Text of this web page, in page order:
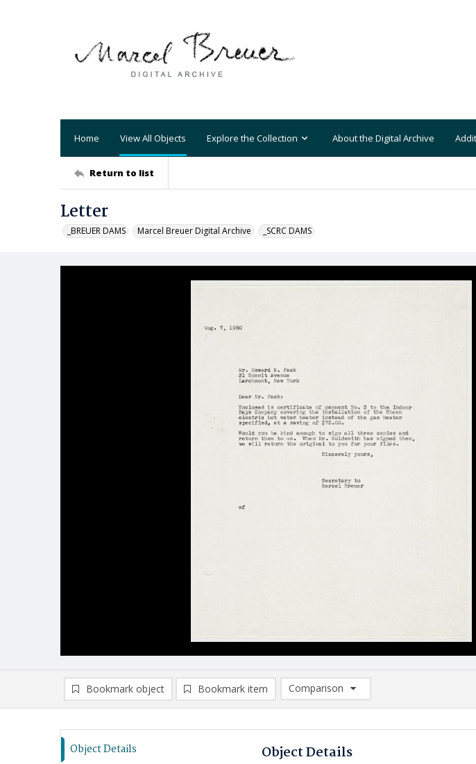
Home View All Objects Explore the Collection About the Digital Archive
Return to list
Letter
_BREUER DAMS Marcel Breuer Digital Archive _SCRC DAMS
Bookmark object Bookmark item
Comparison
Comparison List: (0/2)
Object Details Object Details